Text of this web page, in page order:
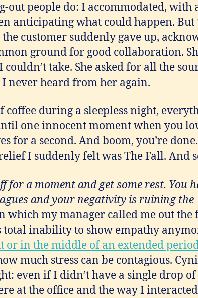
people do: I accommodated, with
anticipating what could happen. But
customer suddenly gave up,
ground for good collaboration.
take. She asked for all the
never heard from her again.
during a sleepless night,
one innocent moment when you
for a second. And boom, you’re
I suddenly felt was The Fall. And
for a moment and get some rest. You
and your negativity is ruining the
which my manager called me out
total inability to show empathy
or in the middle of an extended
much stress can be contagious.
even if I didn’t have a single drop
at the office and the way I